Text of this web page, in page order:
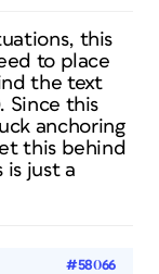
this
to place
the text
Since this
anchoring
this behind
just a
#58066